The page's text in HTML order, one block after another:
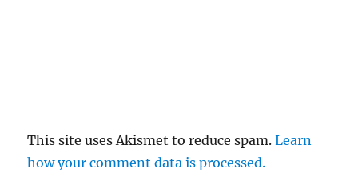
This site uses Akismet to reduce spam.Learn
how your comment data is processed.